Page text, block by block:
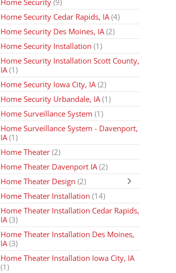
Home Security(9)
Home Security Cedar Rapids, IA (4)
Home Security Des Moines, IA(2)
Home Security Installation (1)
Home Security Installation Scott County,
IA(1)
Home Security Iowa City, IA (2)
Home Security Urbandale, IA (1)
Home Surveillance System(1)
Home Surveillance System - Davenport,
IA (1)
Home Theater (2)
Home Theater Davenport IA (2)
Home Theater Design (2)
Home Theater Installation(14)
Home Theater Installation Cedar Rapids,
IA(3)
Home Theater Installation Des Moines,
IA(3)
Home Theater Installation Iowa City, IA
(1)